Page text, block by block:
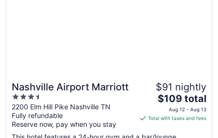
Nashville Airport Marriott
3.5
out
of
5
2200 Elm Hill Pike Nashville TN
Fully refundable
Reserve now, pay when you stay
$91 nightly
The
price
is
$109 total
Aug 12 - Aug 13
Total with taxes and fees